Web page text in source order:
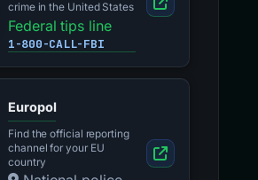
crime in the United States
Federal tips line
1-800-CALL-FBI
Europol
Find the official reporting
channel for your EU
country